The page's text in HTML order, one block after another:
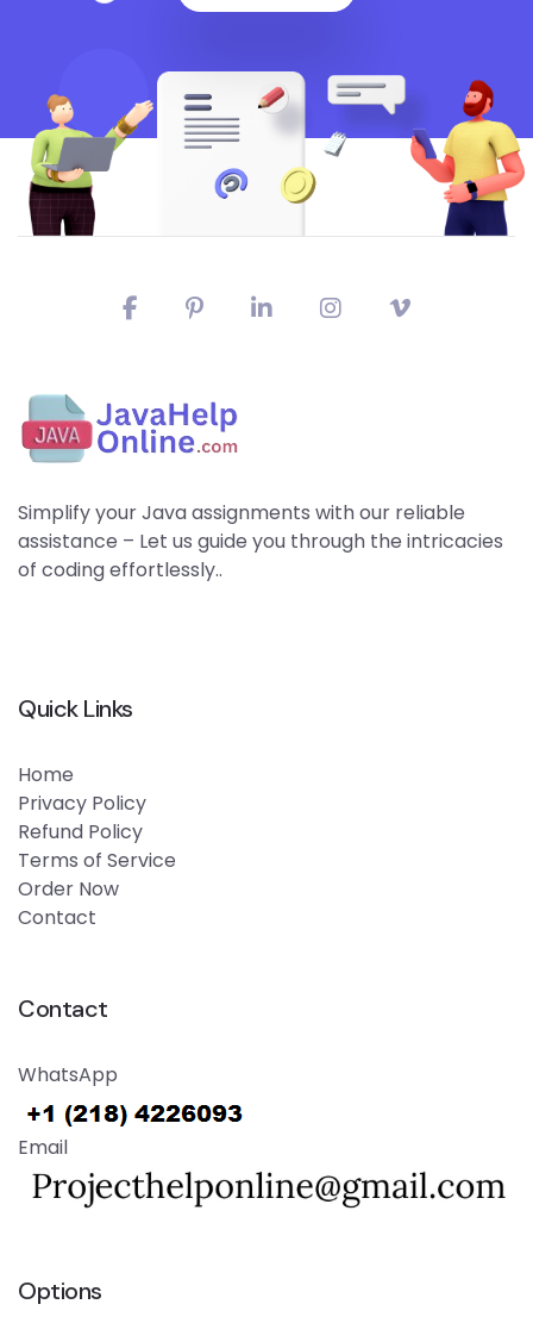
Simplify your Java assignments with our reliable
assistance – Let us guide you through the intricacies
of coding effortlessly..
Quick Links
Home
Privacy Policy
Refund Policy
Terms of Service
Order Now
Contact
Contact
WhatsApp
Email
Options